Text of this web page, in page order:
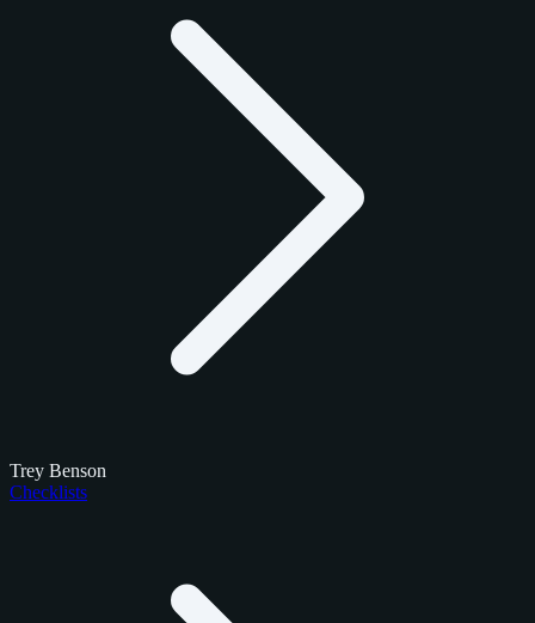
Trey Benson
Checklists